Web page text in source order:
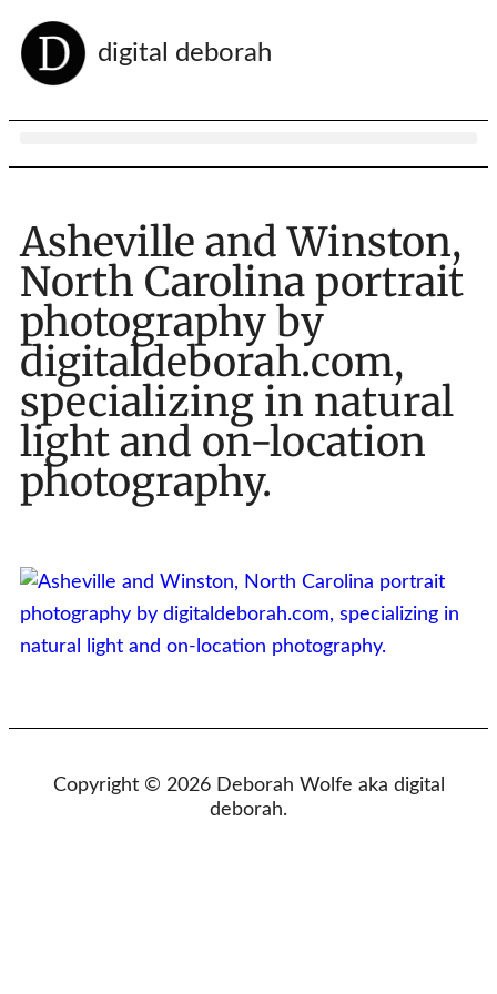
digital deborah
Asheville and Winston,
North Carolina portrait
photography by
digitaldeborah.com,
specializing in natural
light and on-location
photography.
Copyright © 2026 Deborah Wolfe aka digital
deborah.